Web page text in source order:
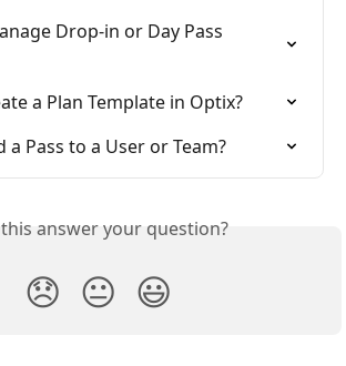
Drop-in or Day Pass
a Plan Template in Optix?
a Pass to a User or Team?
answer your question?
😞 😐 😃